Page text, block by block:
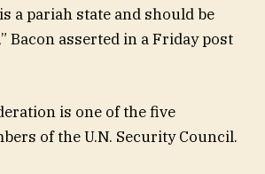
a pariah state and should be
Bacon asserted in a Friday post
is one of the five
of the U.N. Security Council.